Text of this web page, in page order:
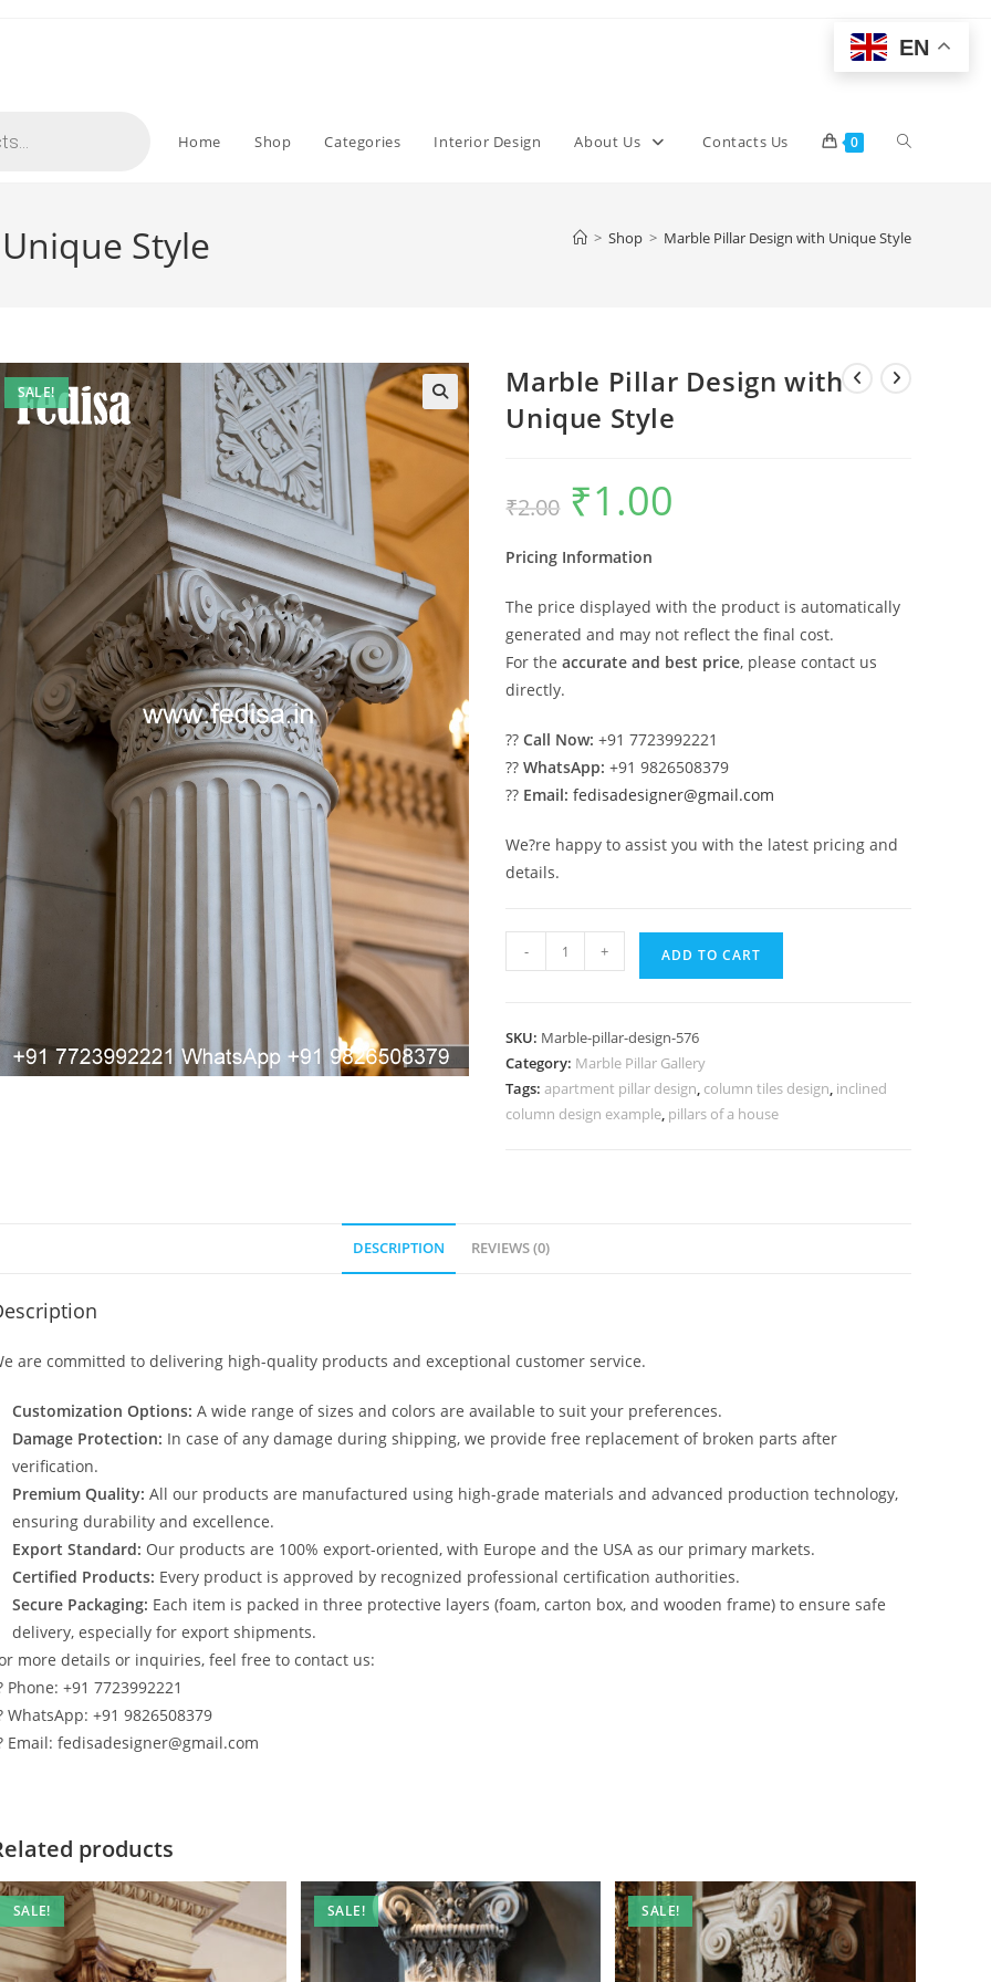
Home Shop Categories Interior Design About Us Contacts Us 0 Toggle
Style > Shop > Marble Pillar Design with Unique Style
SALE!
Marble Pillar Design with
Unique Style
₹2.00
Original
price
was:
₹1.00
Pricing Information
The price displayed with the product is automatically
generated and may not reflect the final cost.
For theaccurate and best price, please contact us
directly.
??Call Now: +91 7723992221
??WhatsApp: +91 9826508379
?? Email: fedisadesigner@gmail.com
We?re happy to assist you with the latest pricing and
details.
Pillar
Unique
Style
quantity
- + ADD TO CART
SKU: Marble-pillar-design-576
Category: Marble Pillar Gallery
Tags:apartment pillar design, column tiles design, inclined
column design example, pillars of a house
DESCRIPTION REVIEWS (0)
are committed to delivering high-quality products and exceptional customer service.
Customization Options: A wide range of sizes and colors are available to suit your preferences.
Damage Protection: In case of any damage during shipping, we provide free replacement of broken parts after
verification.
Premium Quality: All our products are manufactured using high-grade materials and advanced production technology,
ensuring durability and excellence.
Export Standard: Our products are 100% export-oriented, with Europe and the USA as our primary markets.
Certified Products: Every product is approved by recognized professional certification authorities.
Secure Packaging: Each item is packed in three protective layers (foam, carton box, and wooden frame) to ensure safe
delivery, especially for export shipments.
more details or inquiries, feel free to contact us:
Phone: +91 7723992221
WhatsApp: +91 9826508379
Email: fedisadesigner@gmail.com
products
SALE! SALE! SALE!
EN